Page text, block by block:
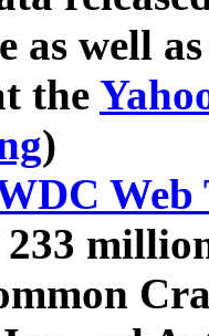
as well
the
)
Web